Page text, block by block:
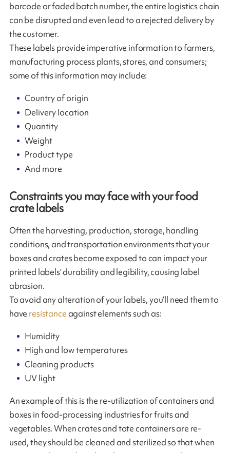
barcode or faded batch number, the entire logistics chain
can be disrupted and even lead to a rejected delivery by
the customer.
These labels provide imperative information to farmers,
manufacturing process plants, stores, and consumers;
some of this information may include:
Country of origin
Delivery location
Quantity
Weight
Product type
And more
Constraints you may face with your food
crate labels
Often the harvesting, production, storage, handling
conditions, and transportation environments that your
boxes and crates become exposed to can impact your
printed labels’ durability and legibility, causing label
abrasion.
To avoid any alteration of your labels, you’ll need them to
have resistanceagainst elements such as:
Humidity
High and low temperatures
Cleaning products
UV light
An example of this is the re-utilization of containers and
boxes in food-processing industries for fruits and
vegetables. When crates and tote containers are re-
used, they should be cleaned and sterilized so that when